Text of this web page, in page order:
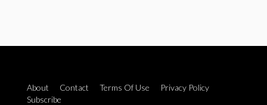
About Contact Terms Of Use
Privacy Policy
Subscribe